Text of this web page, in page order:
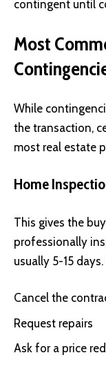
contingent until
Most
While
the transaction,
most real estate
Home
This gives the
professionally
usually 5-15
Cancel the
Request repairs
Ask for a price